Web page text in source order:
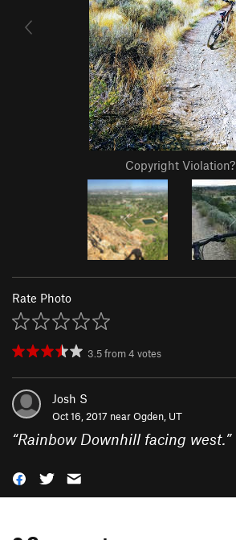
Copyright Violation?
Rate Photo
3.5from4 votes
Josh S
Oct 16, 2017 nearOgden, UT
“Rainbow Downhill facing west.”